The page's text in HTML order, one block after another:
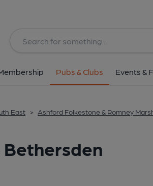
Pubs & Clubs Events &
East > Ashford Folkestone & Romney
Bethersden